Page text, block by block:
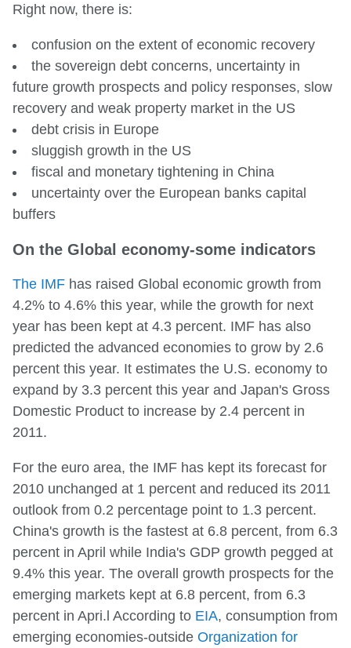
Right now, there is:
confusion on the extent of economic recovery
the sovereign debt concerns, uncertainty in
future growth prospects and policy responses, slow
recovery and weak property market in the US
debt crisis in Europe
sluggish growth in the US
fiscal and monetary tightening in China
uncertainty over the European banks capital
buffers
On the Global economy-some indicators
The IMF has raised Global economic growth from
4.2% to 4.6% this year, while the growth for next
year has been kept at 4.3 percent. IMF has also
predicted the advanced economies to grow by 2.6
percent this year. It estimates the U.S. economy to
expand by 3.3 percent this year and Japan's Gross
Domestic Product to increase by 2.4 percent in
2011.
For the euro area, the IMF has kept its forecast for
2010 unchanged at 1 percent and reduced its 2011
outlook from 0.2 percentage point to 1.3 percent.
China's growth is the fastest at 6.8 percent, from 6.3
percent in April while India's GDP growth pegged at
9.4% this year. The overall growth prospects for the
emerging markets kept at 6.8 percent, from 6.3
percent in Apri.l According to EIA, consumption from
emerging economies-outside Organization for